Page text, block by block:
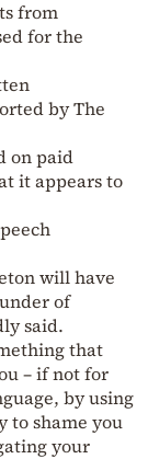
from
for the
by The
on paid
it appears to
will have
of
said.
that
– if not for
by using
to shame you
your